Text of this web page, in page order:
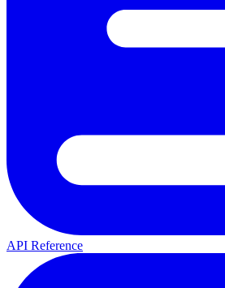
API Reference